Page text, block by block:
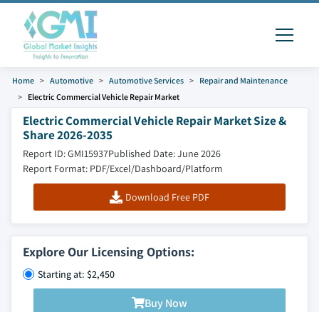
Home Automotive Automotive Services
Repair and Maintenance
Electric Commercial Vehicle Repair Market
Electric Commercial Vehicle Repair Market Size &
Share 2026-2035
Report ID: GMI15937Published Date: June 2026
Report Format: PDF/Excel/Dashboard/Platform
Download Free PDF
Explore Our Licensing Options:
Starting at: $2,450
Buy Now